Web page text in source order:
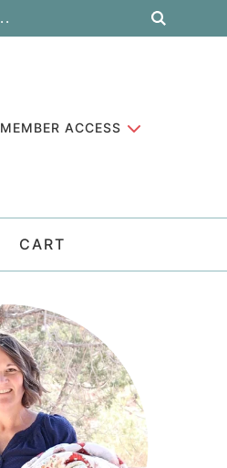
MEMBER ACCESS
CART